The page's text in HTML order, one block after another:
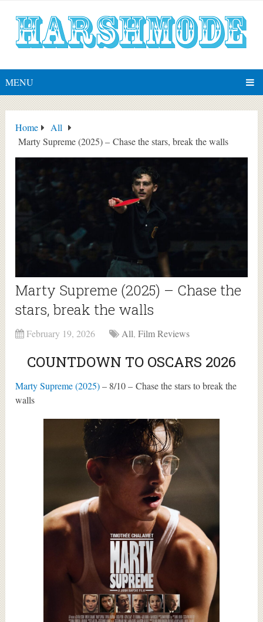
MENU
Home
All
Marty Supreme (2025) – Chase the stars, break the walls
Marty Supreme (2025) – Chase the
stars, break the walls
February 19, 2026 All,Film Reviews
COUNTDOWN TO OSCARS 2026
Marty Supreme (2025)– 8/10 – Chase the stars to break the
walls